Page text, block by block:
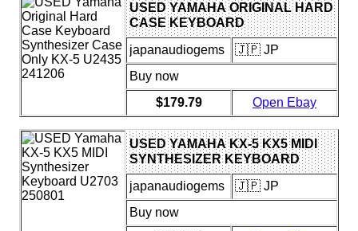
USED YAMAHA ORIGINAL HARD
CASE KEYBOARD
SYNTHESIZER CASE ONLY KX-5
U2435 241206
japanaudiogems
🇯🇵 JP
Buy now
$179.79
Open Ebay
USED YAMAHA KX-5 KX5 MIDI
SYNTHESIZER KEYBOARD
U2703 250801
japanaudiogems
🇯🇵 JP
Buy now